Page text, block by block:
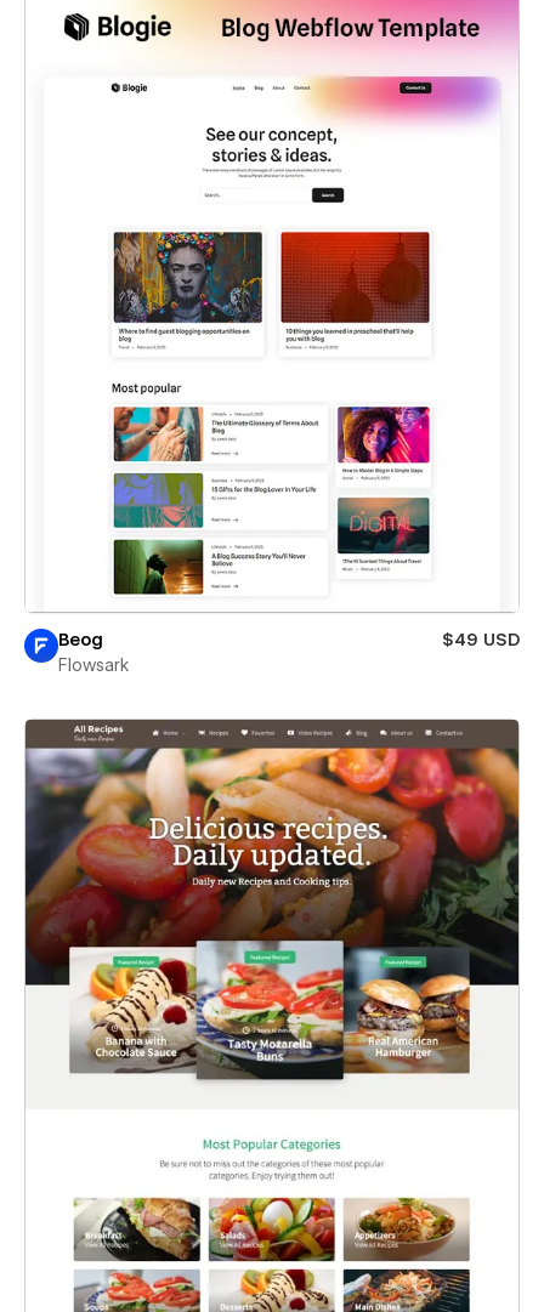
Beog
$49 USD
Flowsark